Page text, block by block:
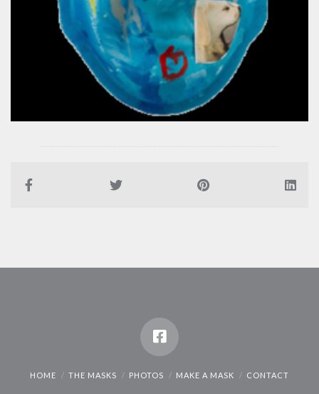
HOME THE MASKS PHOTOS MAKE A MASK CONTACT